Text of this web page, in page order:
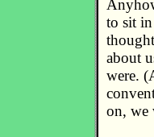
to sit
about
were.
on, we